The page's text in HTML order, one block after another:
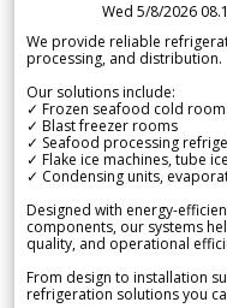
Wed 5/8/2026
We provide reliable
processing, and distribution.
Our solutions include:
✓ Frozen seafood cold
✓ Blast freezer rooms
✓ Seafood processing
✓ Flake ice machines, tube
✓ Condensing units,
Designed with energy-
components, our systems
quality, and operational
From design to installation
refrigeration solutions you